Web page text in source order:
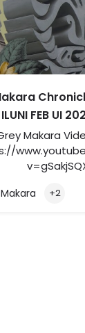
ILUNI FEB UI
Makara
+2